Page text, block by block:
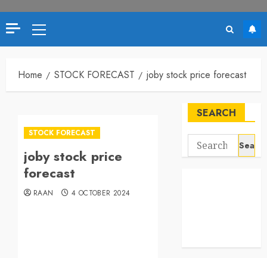
Home STOCK FORECAST joby stock price forecast
STOCK FORECAST
joby stock price
forecast
RAAN 4 OCTOBER 2024
SEARCH